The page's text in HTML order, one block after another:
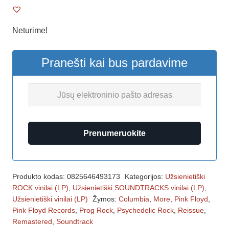
Neturime!
Pranešti kai bus pardavime
Prenumeruokite
Produkto kodas: 0825646493173 Kategorijos: Užsienietiški
ROCK vinilai (LP)
Užsienietiški SOUNDTRACKS vinilai (LP)
Užsienietiški vinilai (LP)
Žymos: Columbia More, Pink Floyd
Pink Floyd Records Prog Rock Psychedelic Rock Reissue
Remastered Soundtrack